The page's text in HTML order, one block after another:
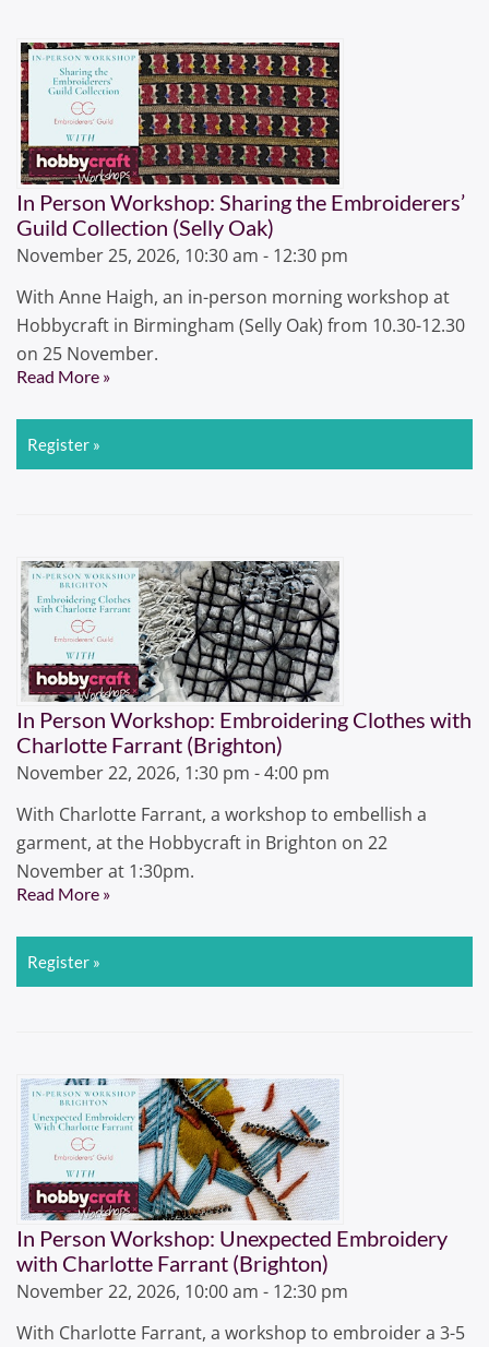
In Person Workshop: Sharing the Embroiderers’
Guild Collection (Selly Oak)
November 25, 2026, 10:30 am - 12:30 pm
With Anne Haigh, an in-person morning workshop at
Hobbycraft in Birmingham (Selly Oak) from 10.30-12.30
on 25 November.
Read More »
Register »
In Person Workshop: Embroidering Clothes with
Charlotte Farrant (Brighton)
November 22, 2026, 1:30 pm - 4:00 pm
With Charlotte Farrant, a workshop to embellish a
garment, at the Hobbycraft in Brighton on 22
November at 1:30pm.
Read More »
Register »
In Person Workshop: Unexpected Embroidery
with Charlotte Farrant (Brighton)
November 22, 2026, 10:00 am - 12:30 pm
With Charlotte Farrant, a workshop to embroider a 3-5